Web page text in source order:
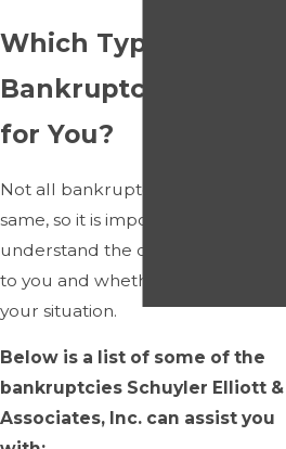
Which Type of
Bankruptcy is Right
for You?
Not all bankruptcies are the
same, so it is important to
understand the options available
to you and whether they apply to
your situation.
Below is a list of some of the
bankruptcies Schuyler Elliott &
Associates, Inc. can assist you